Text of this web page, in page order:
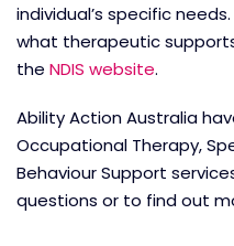
individual’s specific
what therapeutic
the NDIS website.
Ability Action Australia
Occupational Therapy,
Behaviour Support
questions or to find out